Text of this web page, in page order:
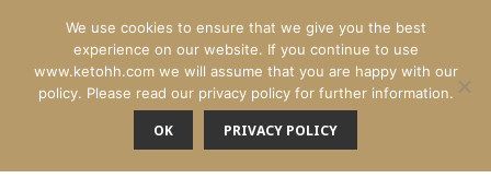
We use cookies to ensure that we give you the best
experience on our website. If you continue to use
www.ketohh.com we will assume that you are happy with our
policy. Please read our privacy policy for further information.
OK PRIVACY POLICY